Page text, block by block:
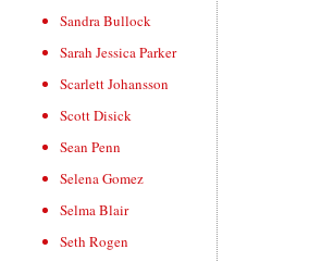
Sandra Bullock
Sarah Jessica Parker
Scarlett Johansson
Scott Disick
Sean Penn
Selena Gomez
Selma Blair
Seth Rogen